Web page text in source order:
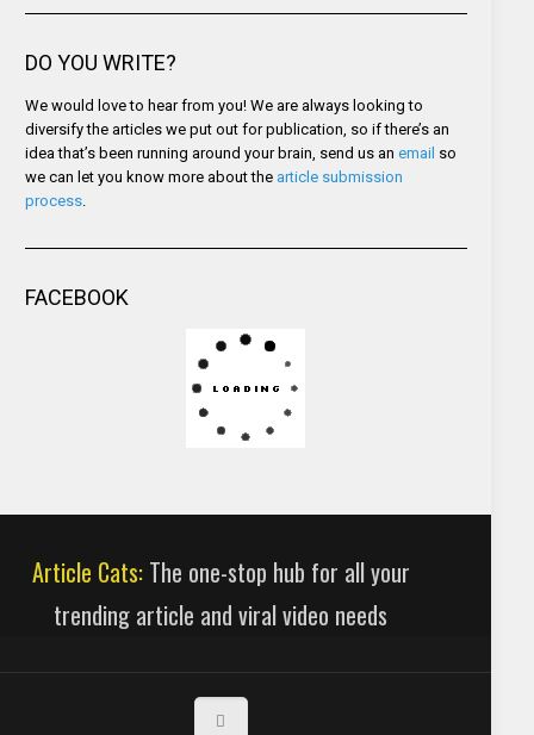
DO YOU WRITE?
We would love to hear from you! We are always looking to
diversify the articles we put out for publication, so if there’s an
idea that’s been running around your brain, send us an email so
we can let you know more about the article submission
process.
FACEBOOK
Article Cats:The one-stop hub for all your
trending article and viral video needs